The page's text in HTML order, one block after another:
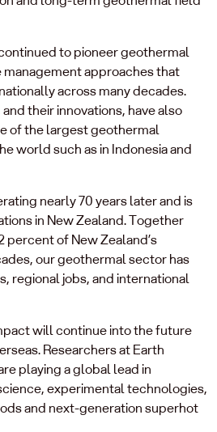
to pioneer geothermal
approaches that
across many decades.
their innovations, have also
of the largest geothermal
world such as in Indonesia and
nearly 70 years later and is
in New Zealand. Together
of New Zealand’s
our geothermal sector has
regional jobs, and international
will continue into the future
Researchers at Earth
playing a global lead in
experimental technologies,
and next-generation superhot